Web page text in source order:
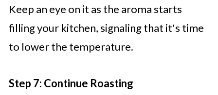
Keep an eye on it as the aroma starts
filling your kitchen, signaling that it's time
to lower the temperature.
Step 7: Continue Roasting